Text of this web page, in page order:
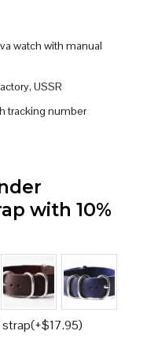
watch with manual
USSR
tracking number
with 10%
strap(+$17.95)